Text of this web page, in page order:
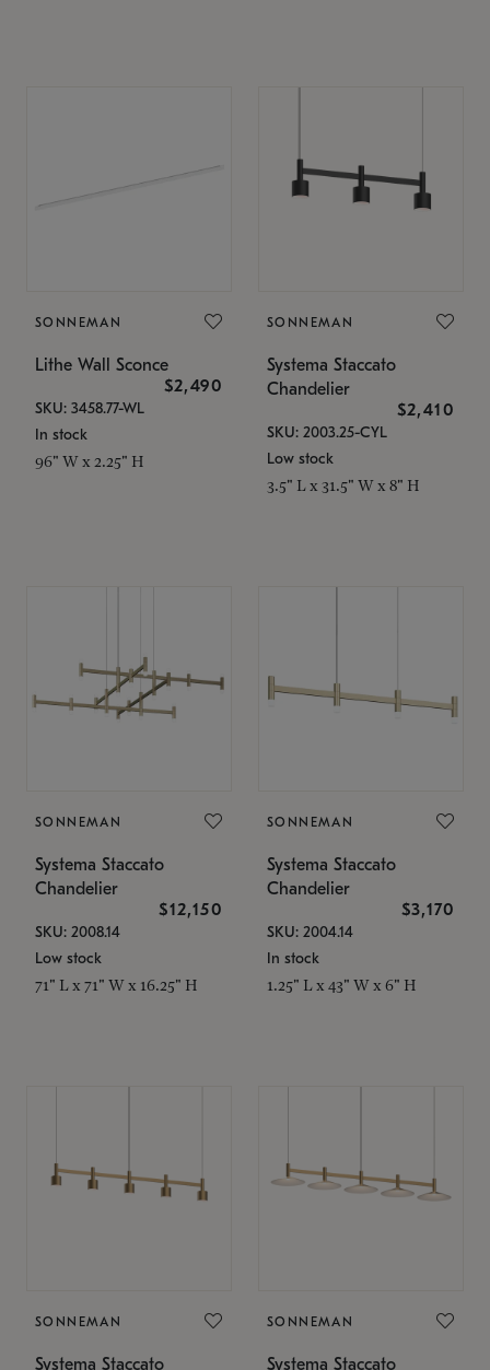
SONNEMAN
Lithe Wall Sconce
$2,490
SKU: 3458.77-WL
In stock
96" W x 2.25" H
SONNEMAN
Systema Staccato
Chandelier
$2,410
SKU: 2003.25-CYL
Low stock
3.5" L x 31.5" W x 8" H
SONNEMAN
Systema Staccato
Chandelier
$12,150
SKU: 2008.14
Low stock
71" L x 71" W x 16.25" H
SONNEMAN
Systema Staccato
Chandelier
$3,170
SKU: 2004.14
In stock
1.25" L x 43" W x 6" H
SONNEMAN
Systema Staccato
SONNEMAN
Systema Staccato